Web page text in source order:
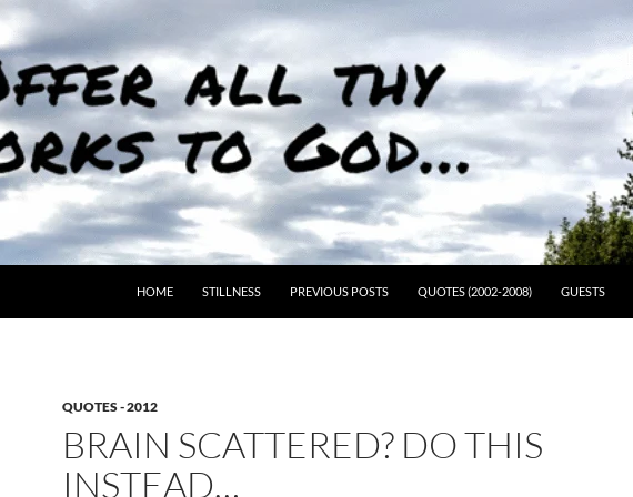
HOME STILLNESS PREVIOUS POSTS QUOTES (2002-2008) GUESTS
QUOTES - 2012
BRAIN SCATTERED? DO THIS
INSTEAD…